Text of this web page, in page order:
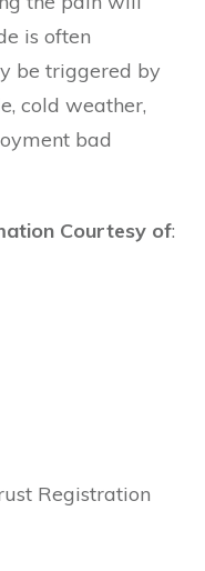
is often
be triggered by
cold weather,
bad
Courtesy of:
Registration